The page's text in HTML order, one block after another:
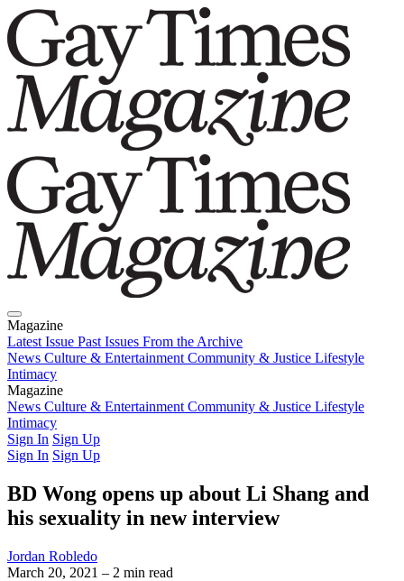
Magazine
Latest Issue Past Issues From the Archive
News Culture & Entertainment Community & Justice Lifestyle
Intimacy
Magazine
Latest IssuePast IssuesFrom the Archive
News Culture & Entertainment Community & Justice Lifestyle
Intimacy
Sign In Sign Up
Sign In Sign Up
BD Wong opens up about Li Shang and
his sexuality in new interview
Jordan Robledo
March 20, 2021 – 2 min read